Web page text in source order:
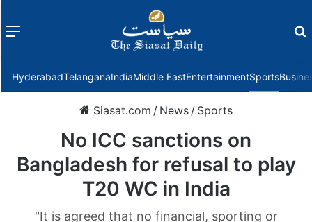
Menu
HyderabadTelanganaIndiaMiddle EastEntertainmentSports
Siasat.com / News / Sports
No ICC sanctions on
Bangladesh for refusal to play
T20 WC in India
"It is agreed that no financial, sporting or